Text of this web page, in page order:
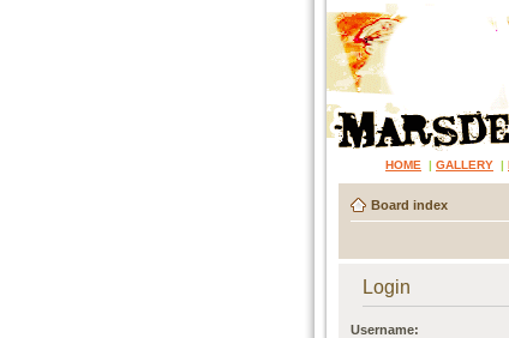
HOME | GALLERY |
Board index
Login
Username: